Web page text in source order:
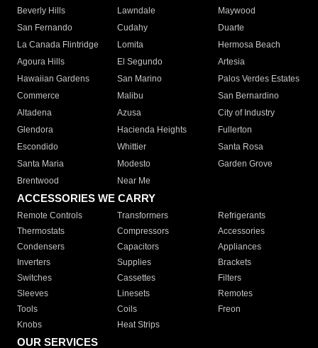
Beverly Hills
Lawndale
Maywood
San Fernando
Cudahy
Duarte
La Canada Flintridge
Lomita
Hermosa Beach
Agoura Hills
El Segundo
Artesia
Hawaiian Gardens
San Marino
Palos Verdes Estates
Commerce
Malibu
San Bernardino
Altadena
Azusa
City of Industry
Glendora
Hacienda Heights
Fullerton
Escondido
Whittier
Santa Rosa
Santa Maria
Modesto
Garden Grove
Brentwood
Near Me
ACCESSORIES WE CARRY
Remote Controls Transformers
Refrigerants
Thermostats
Compressors
Accessories
Condensers
Capacitors
Appliances
Inverters
Supplies
Brackets
Switches
Cassettes
Filters
Sleeves
Linesets
Remotes
Tools
Coils
Freon
Knobs
Heat Strips
OUR SERVICES